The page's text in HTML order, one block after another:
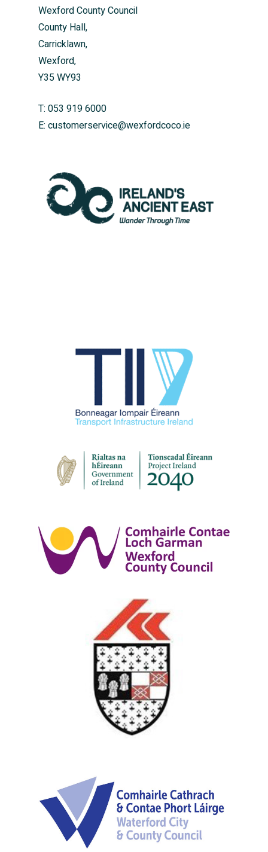
Wexford County Council
County Hall,
Carricklawn,
Wexford,
Y35 WY93
T: 053 919 6000
E: customerservice@wexfordcoco.ie